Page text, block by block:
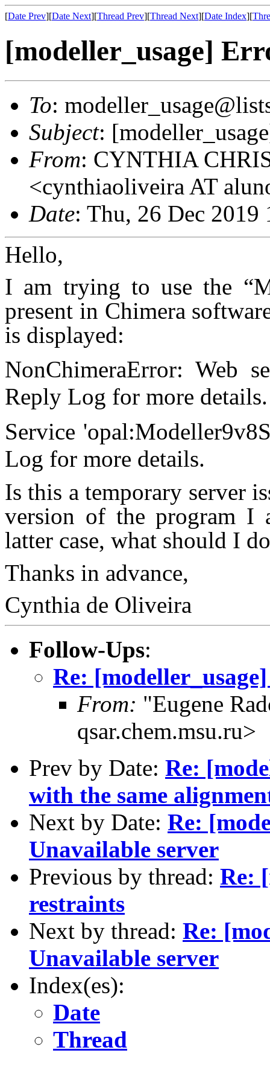
[Date Prev][Date Next][Thread Prev][Thread Next][Date Index][
[modeller_usage]
To:
Subject:
From: CYNTHIA
<cynthiaoliveira AT
Date: Thu, 26 Dec 2019
Hello,
I am trying to use the
present in Chimera
is displayed:
NonChimeraError: Web
Reply Log for more
Service
Log for more details.
Is this a temporary server
version of the program I
latter case, what should I
Thanks in advance,
Cynthia de Oliveira
Follow-Ups:
Re:
From: "Eugene
qsar.chem.msu.ru>
Prev by Date: Re:
with the same
Next by Date: Re:
Unavailable server
Previous by thread: Re:
restraints
Next by thread: Re:
Unavailable server
Index(es):
Date
Thread